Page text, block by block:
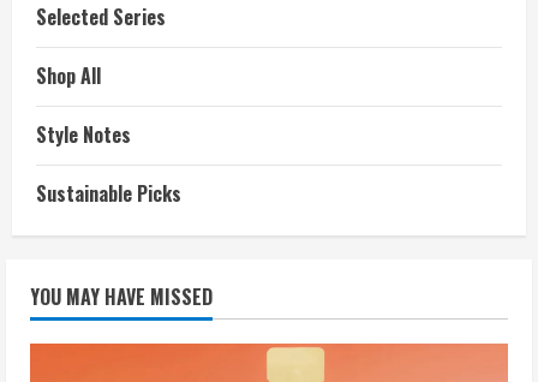
Selected Series
Shop All
Style Notes
Sustainable Picks
YOU MAY HAVE MISSED